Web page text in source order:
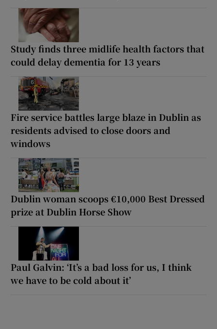
Study finds three midlife health factors that
could delay dementia for 13 years
Fire service battles large blaze in Dublin as
residents advised to close doors and
windows
Dublin woman scoops €10,000 Best Dressed
prize at Dublin Horse Show
Paul Galvin: ‘It’s a bad loss for us, I think
we have to be cold about it’